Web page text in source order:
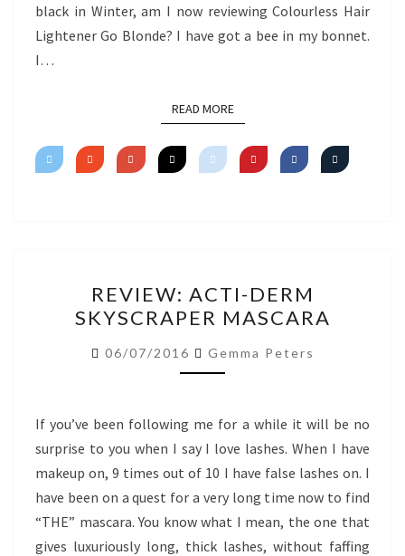
black in Winter, am I now reviewing Colourless Hair
Lightener Go Blonde? I have got a bee in my bonnet.
I…
READ MOREREAD MORE
ACTI-
DERM
SKYSCRAPER
MASCARA
REVIEW: ACTI-DERM
SKYSCRAPER MASCARA
06/07/2016 Gemma Peters
If you’ve been following me for a while it will be no
surprise to you when I say I love lashes. When I have
makeup on, 9 times out of 10 I have false lashes on. I
have been on a quest for a very long time now to find
“THE” mascara. You know what I mean, the one that
gives luxuriously long, thick lashes, without faffing